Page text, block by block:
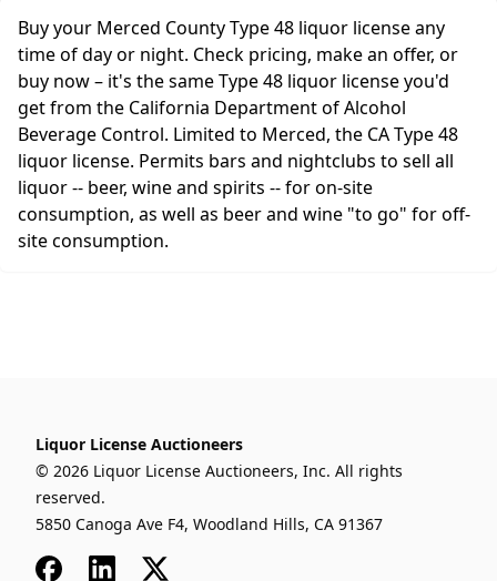
Buy your Merced County Type 48 liquor license any
time of day or night. Check pricing, make an offer, or
buy now – it's the same Type 48 liquor license you'd
get from the California Department of Alcohol
Beverage Control. Limited to Merced, the CA Type 48
liquor license. Permits bars and nightclubs to sell all
liquor -- beer, wine and spirits -- for on-site
consumption, as well as beer and wine "to go" for off-
site consumption.
Liquor License Auctioneers
© 2026 Liquor License Auctioneers, Inc. All rights
reserved.
5850 Canoga Ave F4, Woodland Hills, CA 91367
FacebookLinkedIn
x